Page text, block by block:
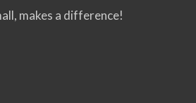
makes a difference!